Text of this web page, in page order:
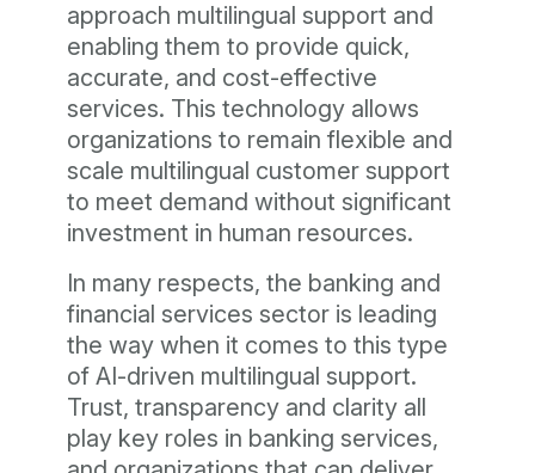
approach multilingual support and
enabling them to provide quick,
accurate, and cost-effective
services. This technology allows
organizations to remain flexible and
scale multilingual customer support
to meet demand without significant
investment in human resources.
In many respects, the banking and
financial services sector is leading
the way when it comes to this type
of AI-driven multilingual support.
Trust, transparency and clarity all
play key roles in banking services,